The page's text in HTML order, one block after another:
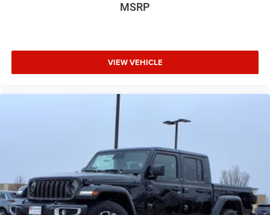
MSRP
VIEW VEHICLE